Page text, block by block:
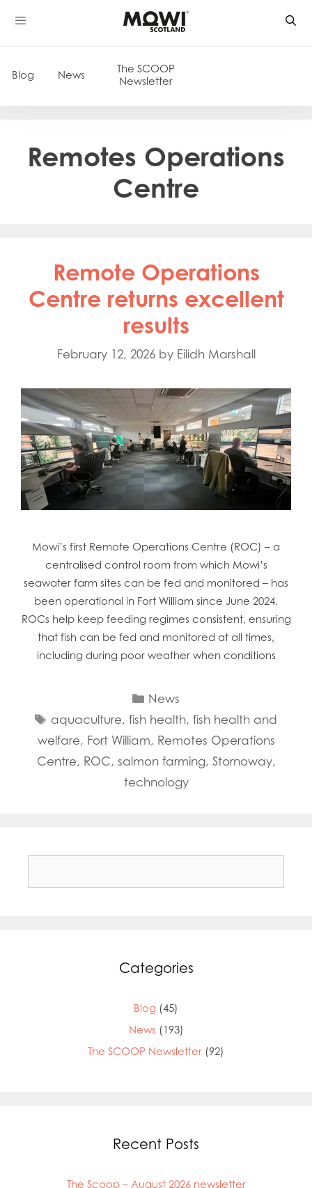
Skip
to
Blog News
The SCOOP
Newsletter
Remotes Operations
Centre
Remote Operations
Centre returns excellent
results
February 12, 2026 by Eilidh Marshall
Mowi’s first Remote Operations Centre (ROC) – a
centralised control room from which Mowi’s
seawater farm sites can be fed and monitored – has
been operational in Fort William since June 2024.
ROCs help keep feeding regimes consistent, ensuring
that fish can be fed and monitored at all times,
including during poor weather when conditions
Categories
News
Tags
aquaculture,fish health,fish health and
welfare, Fort William, Remotes Operations
Centre, ROC, salmon farming, Stornoway,
technology
Categories
Blog (45)
News (193)
The SCOOP Newsletter (92)
Recent Posts
The Scoop – August 2026 newsletter